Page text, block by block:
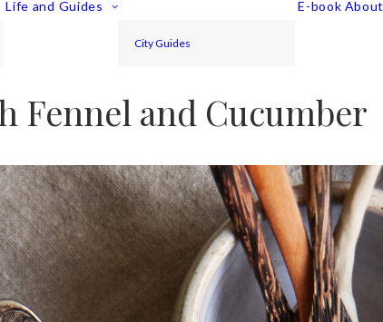
Life and Guides
City Guides
E-book About
Fennel and Cucumber